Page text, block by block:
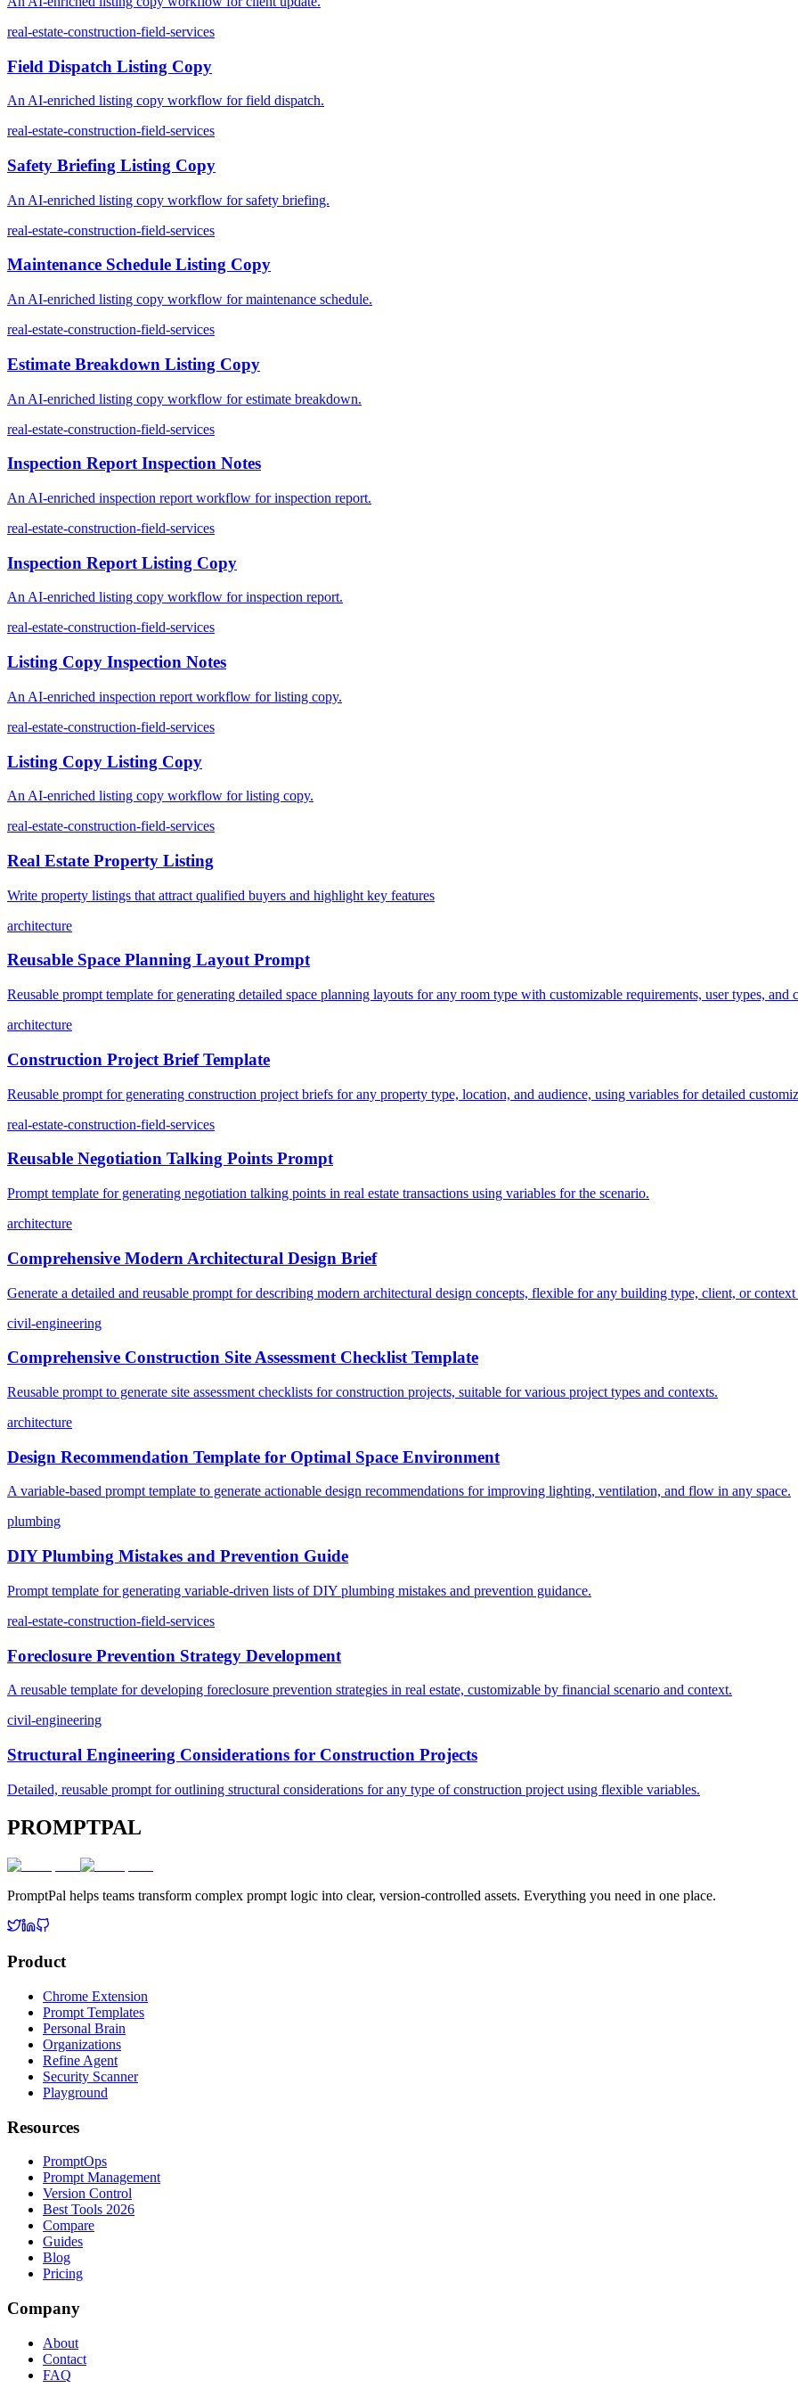
real-estate-construction-field-services
Field Dispatch Listing Copy
An AI-enriched listing copy workflow for field dispatch.
real-estate-construction-field-services
Safety Briefing Listing Copy
An AI-enriched listing copy workflow for safety briefing.
real-estate-construction-field-services
Maintenance Schedule Listing Copy
An AI-enriched listing copy workflow for maintenance schedule.
real-estate-construction-field-services
Estimate Breakdown Listing Copy
An AI-enriched listing copy workflow for estimate breakdown.
real-estate-construction-field-services
Inspection Report Inspection Notes
An AI-enriched inspection report workflow for inspection report.
real-estate-construction-field-services
Inspection Report Listing Copy
An AI-enriched listing copy workflow for inspection report.
real-estate-construction-field-services
Listing Copy Inspection Notes
An AI-enriched inspection report workflow for listing copy.
real-estate-construction-field-services
Listing Copy Listing Copy
An AI-enriched listing copy workflow for listing copy.
real-estate-construction-field-services
Real Estate Property Listing
Write property listings that attract qualified buyers and highlight key features
architecture
Reusable Space Planning Layout Prompt
Reusable prompt template for generating detailed space planning layouts for any room type with customizable requirements, user types, and
architecture
Construction Project Brief Template
Reusable prompt for generating construction project briefs for any property type, location, and audience, using variables for detailed
real-estate-construction-field-services
Reusable Negotiation Talking Points Prompt
Prompt template for generating negotiation talking points in real estate transactions using variables for the scenario.
architecture
Comprehensive Modern Architectural Design Brief
Generate a detailed and reusable prompt for describing modern architectural design concepts, flexible for any building type, client, or
civil-engineering
Comprehensive Construction Site Assessment Checklist Template
Reusable prompt to generate site assessment checklists for construction projects, suitable for various project types and contexts.
architecture
Design Recommendation Template for Optimal Space Environment
A variable-based prompt template to generate actionable design recommendations for improving lighting, ventilation, and flow in any space.
plumbing
DIY Plumbing Mistakes and Prevention Guide
Prompt template for generating variable-driven lists of DIY plumbing mistakes and prevention guidance.
real-estate-construction-field-services
Foreclosure Prevention Strategy Development
A reusable template for developing foreclosure prevention strategies in real estate, customizable by financial scenario and context.
civil-engineering
Structural Engineering Considerations for Construction Projects
Detailed, reusable prompt for outlining structural considerations for any type of construction project using flexible variables.
PROMPTPAL
PromptPal helps teams transform complex prompt logic into clear, version-controlled assets. Everything you need in one place.
Product
Chrome Extension
Prompt Templates
Personal Brain
Organizations
Refine Agent
Security Scanner
Playground
Resources
PromptOps
Prompt Management
Version Control
Best Tools 2026
Compare
Guides
Blog
Pricing
Company
About
Contact
FAQ